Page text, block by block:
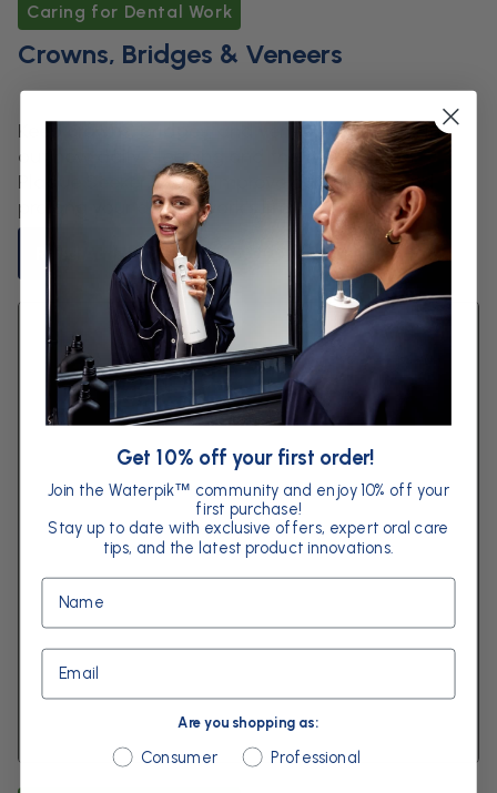
Caring for Dental Work
Crowns, Bridges & Veneers
Keep crowns, bridges, and veneers spotless. Find
out how daily cleaning and the Waterpik™
Plaque Seeker™ Tip improve gum health and
prolong your dental work’s life.
Read Article
Get 10% off your first order!
Join the Waterpik™ community and enjoy 10% off your
first purchase!
Stay up to date with exclusive offers, expert oral care
tips, and the latest product innovations.
Name
Email
Are you shopping as:
Are you shopping as:
Consumer Professional